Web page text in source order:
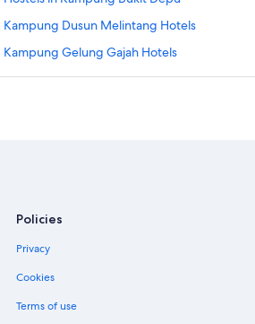
Kampung Dusun Melintang Hotels
Kampung Gelung Gajah Hotels
Apartments in Kampung Gong Pak Maseh
Resorts in Kampung Kubang Parit
Policies
Privacy
Cookies
Terms of use